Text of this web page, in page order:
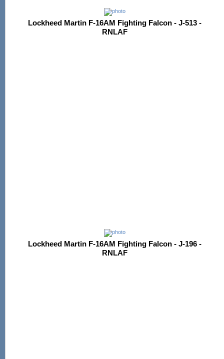
Lockheed Martin F-16AM Fighting Falcon - J-513 -
RNLAF
Lockheed Martin F-16AM Fighting Falcon - J-196 -
RNLAF